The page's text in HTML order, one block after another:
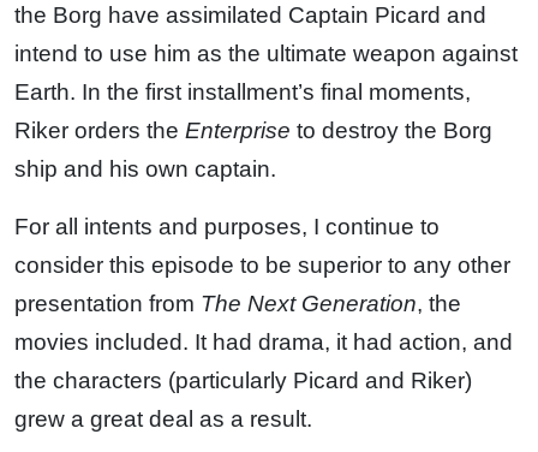
the Borg have assimilated Captain Picard and
intend to use him as the ultimate weapon against
Earth. In the first installment’s final moments,
Riker orders the Enterprise to destroy the Borg
ship and his own captain.
For all intents and purposes, I continue to
consider this episode to be superior to any other
presentation from The Next Generation, the
movies included. It had drama, it had action, and
the characters (particularly Picard and Riker)
grew a great deal as a result.